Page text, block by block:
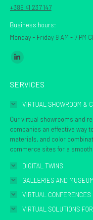
+386 41 237 147
Business hours:
Monday - Friday 9 AM - 7 PM
Find us on:
opens
in
window
SERVICES
VIRTUAL SHOWROOM &
Our virtual showrooms and
companies an effective way
materials, and color
commerce sites for a
DIGITAL TWINS
GALLERIES AND
VIRTUAL CONFERENCES
VIRTUAL SOLUTIONS